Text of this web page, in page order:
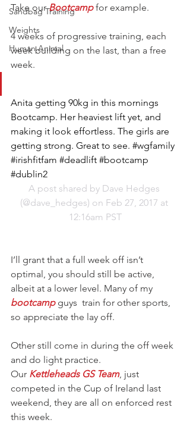
Sandbag Training
Weights
Human Animal
Take our Bootcamp for example.
4 weeks of progressive training, each
week building on the last, than a free
week.
Anita getting 90kg in this mornings
Bootcamp. Her heaviest lift yet, and
making it look effortless. The girls are
getting strong. Great to see. #wgfamily
#irishfitfam #deadlift #bootcamp
#dublin2
A post shared by Dave Hedges
(@dave_hedges) on Feb 27, 2017 at
12:16am PST
I’ll grant that a full week off isn’t
optimal, you should still be active,
albeit at a lower level. Many of my
bootcamp guys  train for other sports,
so appreciate the lay off.
Other still come in during the off week
and do light practice.
Our Kettleheads GS Team, just
competed in the Cup of Ireland last
weekend, they are all on enforced rest
this week.